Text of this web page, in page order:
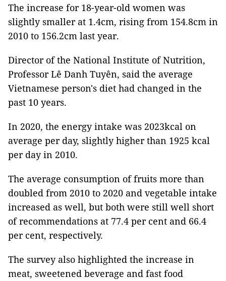
The increase for 18-year-old women was
slightly smaller at 1.4cm, rising from 154.8cm in
2010 to 156.2cm last year.
Director of the National Institute of Nutrition,
Professor Lê Danh Tuyên, said the average
Vietnamese person's diet had changed in the
past 10 years.
In 2020, the energy intake was 2023kcal on
average per day, slightly higher than 1925 kcal
per day in 2010.
The average consumption of fruits more than
doubled from 2010 to 2020 and vegetable intake
increased as well, but both were still well short
of recommendations at 77.4 per cent and 66.4
per cent, respectively.
The survey also highlighted the increase in
meat, sweetened beverage and fast food